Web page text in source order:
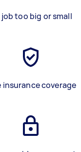
job too big or small
insurance coverage